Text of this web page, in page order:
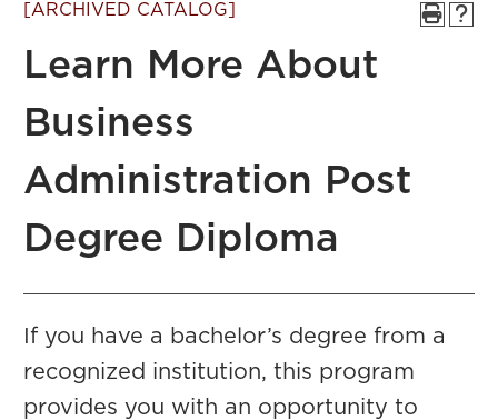
[ARCHIVED CATALOG]
Learn More About
Business
Administration Post
Degree Diploma
If you have a bachelor’s degree from a
recognized institution, this program
provides you with an opportunity to